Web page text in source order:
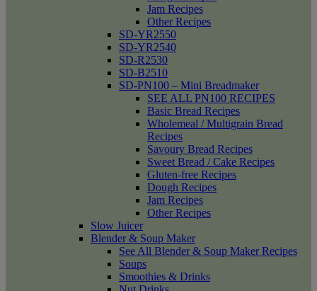
Jam Recipes
Other Recipes
SD-YR2550
SD-YR2540
SD-R2530
SD-B2510
SD-PN100 – Mini Breadmaker
SEE ALL PN100 RECIPES
Basic Bread Recipes
Wholemeal / Multigrain Bread
Recipes
Savoury Bread Recipes
Sweet Bread / Cake Recipes
Gluten-free Recipes
Dough Recipes
Jam Recipes
Other Recipes
Slow Juicer
Blender & Soup Maker
See All Blender & Soup Maker Recipes
Soups
Smoothies & Drinks